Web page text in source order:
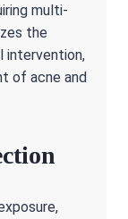
multi-
the
intervention,
of acne and